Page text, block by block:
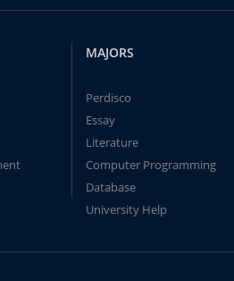
MAJORS
Perdisco
Essay
Literature
Computer Programming
Database
University Help